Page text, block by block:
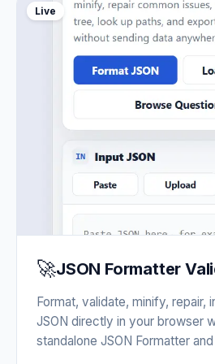
Live
🚀JSON Formatter
Format, validate, minify, repair,
JSON directly in your browser
standalone JSON Formatter